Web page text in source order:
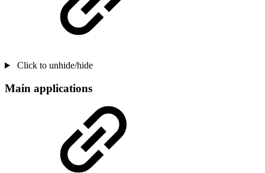
Click to unhide/hide
Main applications